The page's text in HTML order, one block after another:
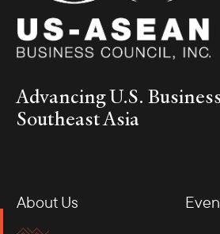
Advancing U.S.
Southeast Asia
About Us